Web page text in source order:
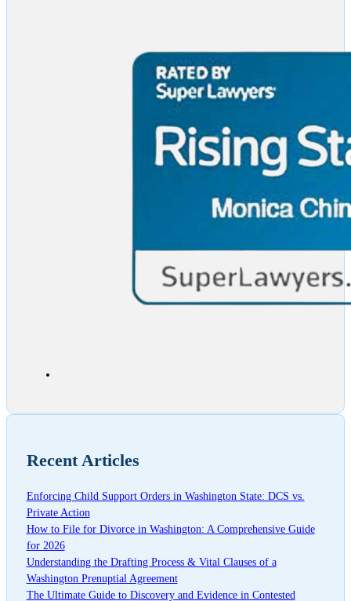
Recent Articles
Enforcing Child Support Orders in Washington State: DCS vs.
Private Action
How to File for Divorce in Washington: A Comprehensive Guide
for 2026
Understanding the Drafting Process & Vital Clauses of a
Washington Prenuptial Agreement
The Ultimate Guide to Discovery and Evidence in Contested